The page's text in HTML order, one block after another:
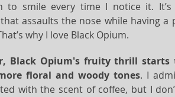
to smile every time I notice it.
assaults the nose while having a
why I love Black Opium.
Black Opium's fruity thrill starts
floral and woody tones. I
with the scent of coffee, but I